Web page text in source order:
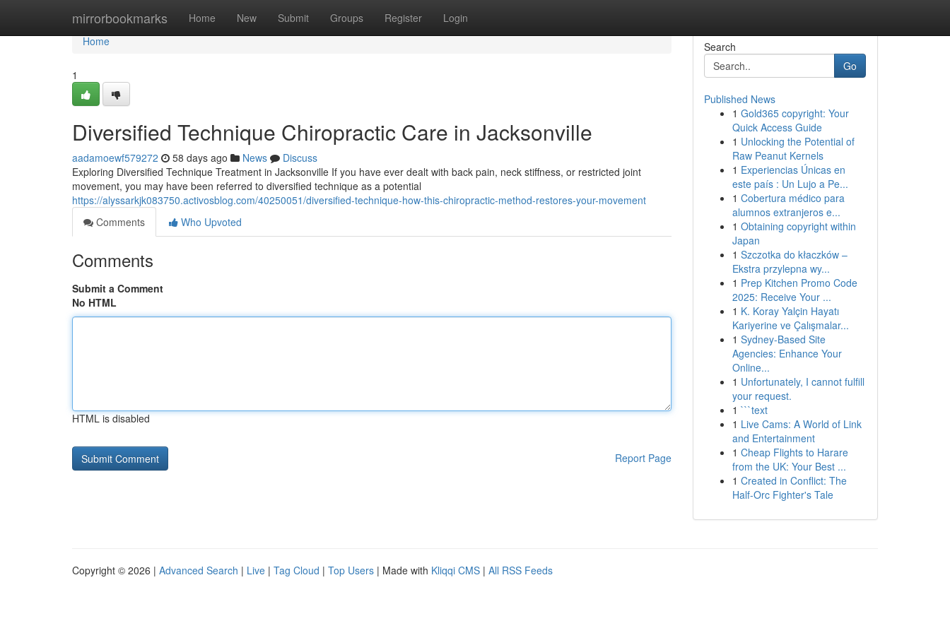
mirrorbookmarks Home New Submit Groups Register Login
Home
Home
1
Diversified Technique Chiropractic Care in Jacksonville
aadamoewf579272 58 days ago News
Discuss
Exploring Diversified Technique Treatment in Jacksonville If you have ever dealt with back pain, neck stiffness, or restricted joint
movement, you may have been referred to diversified technique as a potential
https://alyssarkjk083750.activosblog.com/40250051/diversified-technique-how-this-chiropractic-method-restores-your-movement
Comments
Who Upvoted
Comments
Submit a Comment
No HTML
HTML is disabled
Report Page
Search
Go
Published News
1 Gold365 copyright: Your
Quick Access Guide
1 Unlocking the Potential of
Raw Peanut Kernels
1 Experiencias Únicas en
este país : Un Lujo a Pe...
1 Cobertura médico para
alumnos extranjeros e...
1 Obtaining copyright within
Japan
1 Szczotka do kłaczków –
Ekstra przylepna wy...
1 Prep Kitchen Promo Code
2025: Receive Your ...
1 K. Koray Yalçin Hayatı
Kariyerine ve Çalışmalar...
1 Sydney-Based Site
Agencies: Enhance Your
Online...
1 Unfortunately, I cannot fulfill
your request.
1 ```text
1 Live Cams: A World of Link
and Entertainment
1 Cheap Flights to Harare
from the UK: Your Best ...
1 Created in Conflict: The
Half-Orc Fighter's Tale
Copyright © 2026 | Advanced Search | Live | Tag Cloud | Top Users | Made with Kliqqi CMS | All RSS Feeds